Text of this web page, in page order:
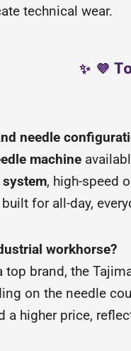
technical wear.
✨ 💜
needle
machine
, high-speed
for all-day,
workhorse?
brand, the
on the needle
higher price,